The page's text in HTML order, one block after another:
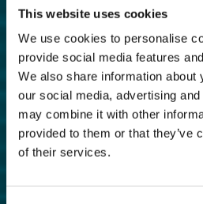
This website uses cookies
We use cookies to personalise
provide social media features
We also share information about
our social media, advertising
may combine it with other
provided to them or that they’ve
of their services.